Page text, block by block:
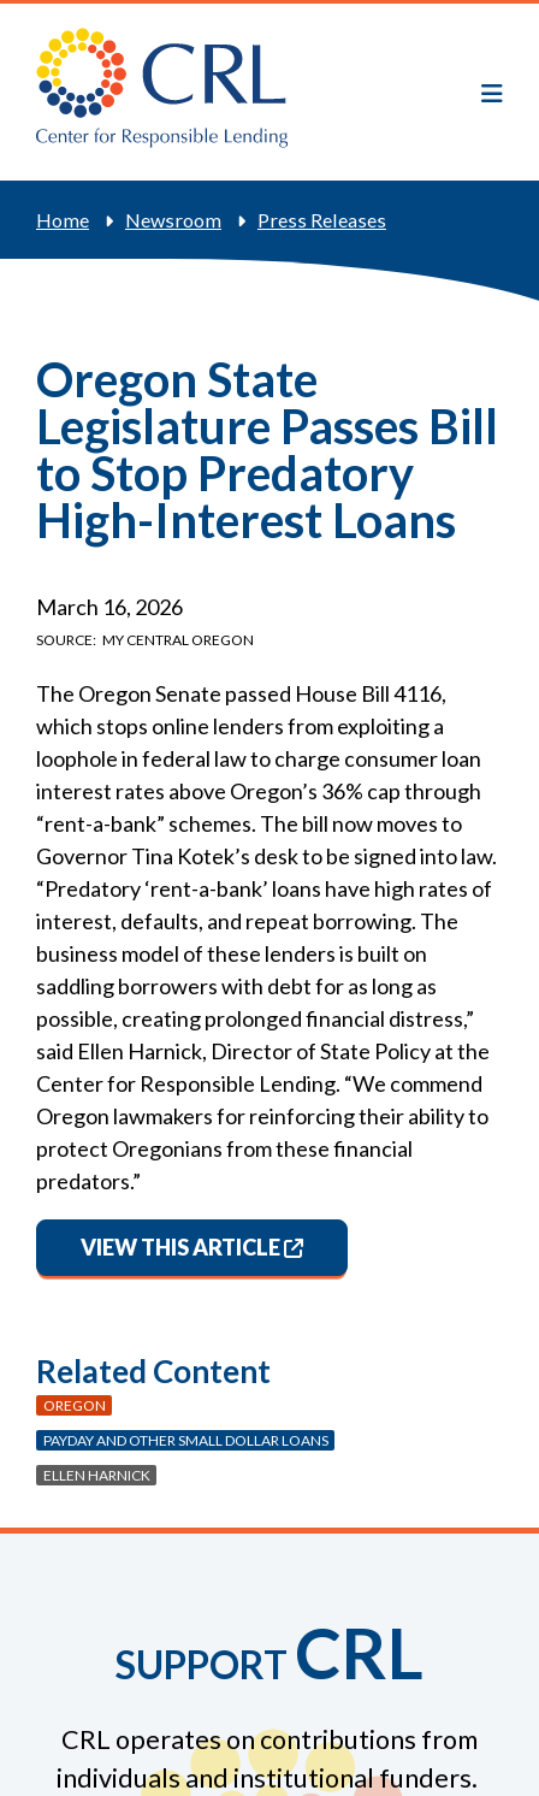
main
content
Breadcrumb
Home Newsroom Press Releases
Oregon State
Legislature Passes Bill
to Stop Predatory
High-Interest Loans
March 16, 2026
SOURCE MY CENTRAL OREGON
The Oregon Senate passed House Bill 4116,
which stops online lenders from exploiting a
loophole in federal law to charge consumer loan
interest rates above Oregon’s 36% cap through
“rent-a-bank” schemes. The bill now moves to
Governor Tina Kotek’s desk to be signed into law.
“Predatory ‘rent-a-bank’ loans have high rates of
interest, defaults, and repeat borrowing. The
business model of these lenders is built on
saddling borrowers with debt for as long as
possible, creating prolonged financial distress,”
said Ellen Harnick, Director of State Policy at the
Center for Responsible Lending. “We commend
Oregon lawmakers for reinforcing their ability to
protect Oregonians from these financial
predators.”
VIEW THIS ARTICLE
Related Content
OREGON
PAYDAY AND OTHER SMALL DOLLAR LOANS
ELLEN HARNICK
SUPPORT CRL
CRL operates on contributions from
individuals and institutional funders.